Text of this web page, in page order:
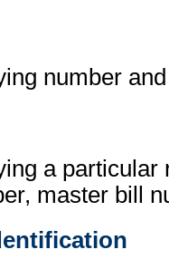
number
a particular
master bill